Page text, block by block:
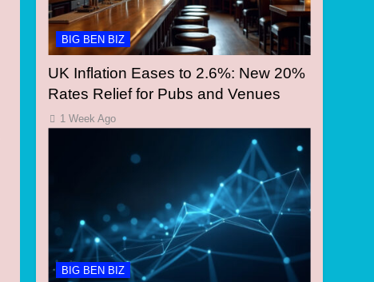
BIG BEN BIZ
UK Inflation Eases to 2.6%: New 20%
Rates Relief for Pubs and Venues
1 Week Ago
BIG BEN BIZ